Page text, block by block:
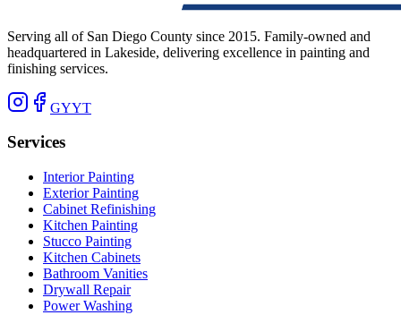
Serving all of San Diego County since 2015. Family-owned and
headquartered in Lakeside, delivering excellence in painting and
finishing services.
GYYT
Services
Interior Painting
Exterior Painting
Cabinet Refinishing
Kitchen Painting
Stucco Painting
Kitchen Cabinets
Bathroom Vanities
Drywall Repair
Power Washing